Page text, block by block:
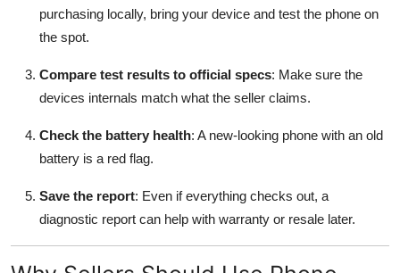
purchasing locally, bring your device and test the phone on
the spot.
Compare test results to official specs: Make sure the
devices internals match what the seller claims.
Check the battery health: A new-looking phone with an old
battery is a red flag.
Save the report: Even if everything checks out, a
diagnostic report can help with warranty or resale later.